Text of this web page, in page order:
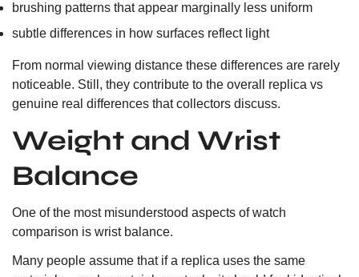
brushing patterns that appear marginally less uniform
subtle differences in how surfaces reflect light
From normal viewing distance these differences are rarely
noticeable. Still, they contribute to the overall replica vs
genuine real differences that collectors discuss.
Weight and Wrist
Balance
One of the most misunderstood aspects of watch
comparison is wrist balance.
Many people assume that if a replica uses the same